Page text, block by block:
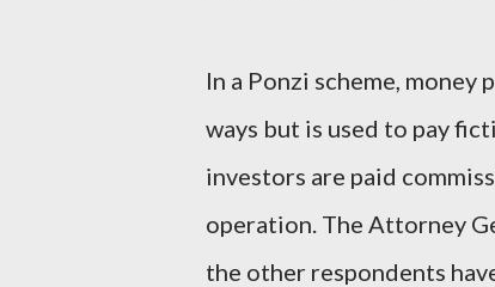
In a Ponzi scheme,
ways but is used to pay
investors are paid
operation. The Attorney
the other respondents